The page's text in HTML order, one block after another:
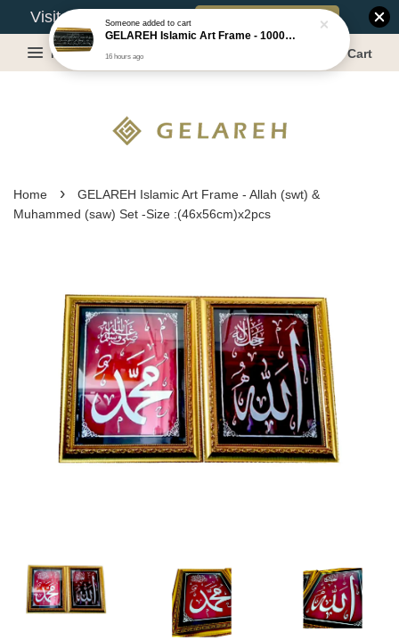
Visit Our Warehouse? Book Appointment
Menu Cart
Home ›
GELAREH Islamic Art Frame - Allah (swt) &
Muhammed (saw) Set -Size :(46x56cm)x2pcs
Someoneadded to cart
GELAREH Islamic Art Frame - 1000 Dinar ***CLEARANCE*** -Size :22x52cm
16 hours ago